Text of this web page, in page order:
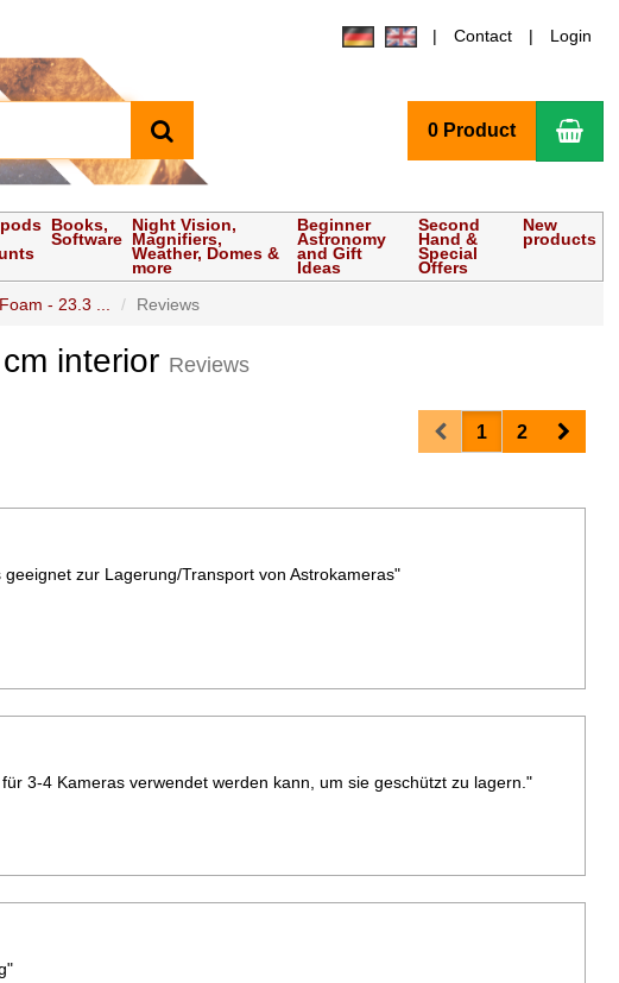
Contact Login
0 Product
Books,
Software
Night Vision,
Magnifiers,
Weather, Domes &
more
Beginner
Astronomy
and Gift
Ideas
Second
Hand &
Special
Offers
New
products
- 23.3 ... Reviews
interior Reviews
Prev1 2 Next
zur Lagerung/Transport von Astrokameras"
3-4 Kameras verwendet werden kann, um sie geschützt zu lagern."